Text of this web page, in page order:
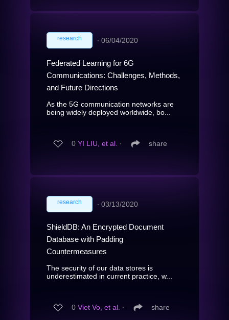
research ∙ 06/04/2020
Federated Learning for 6G
Communications: Challenges, Methods,
and Future Directions
As the 5G communication networks are
being widely deployed worldwide, bo...
0 YI LIU, et al. ∙ share
research ∙ 03/13/2020
ShieldDB: An Encrypted Document
Database with Padding
Countermeasures
The security of our data stores is
underestimated in current practice, w...
0 Viet Vo, et al. ∙ share